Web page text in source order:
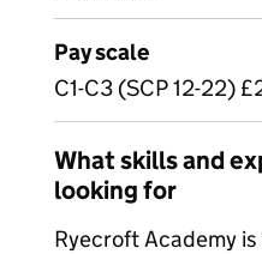
Pay scale
C1-C3 (SCP 12-22)
What skills and
looking for
Ryecroft Academy